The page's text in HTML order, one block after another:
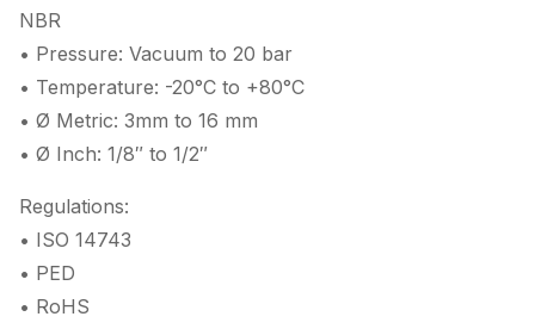
NBR
• Pressure: Vacuum to 20 bar
• Temperature: -20°C to +80°C
• Ø Metric: 3mm to 16 mm
• Ø Inch: 1/8″ to 1/2″
Regulations:
• ISO 14743
• PED
• RoHS